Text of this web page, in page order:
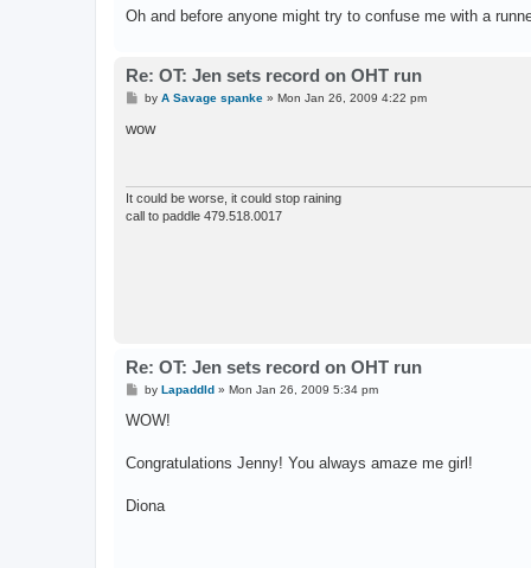
Oh and before anyone might try to confuse me with a
Re: OT: Jen sets record on OHT run
P
s
by A Savage spanke» Mon Jan 26, 2009 4:22 pm
wow
It could be worse, it could stop raining
call to paddle 479.518.0017
Re: OT: Jen sets record on OHT run
P
s
by Lapaddld» Mon Jan 26, 2009 5:34 pm
WOW!
Congratulations Jenny! You always amaze me girl!
Diona